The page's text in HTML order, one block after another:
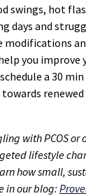
swings, hot
days and
modifications
you improve
a 30
renewed
with PCOS
lifestyle
how small,
in our blog: